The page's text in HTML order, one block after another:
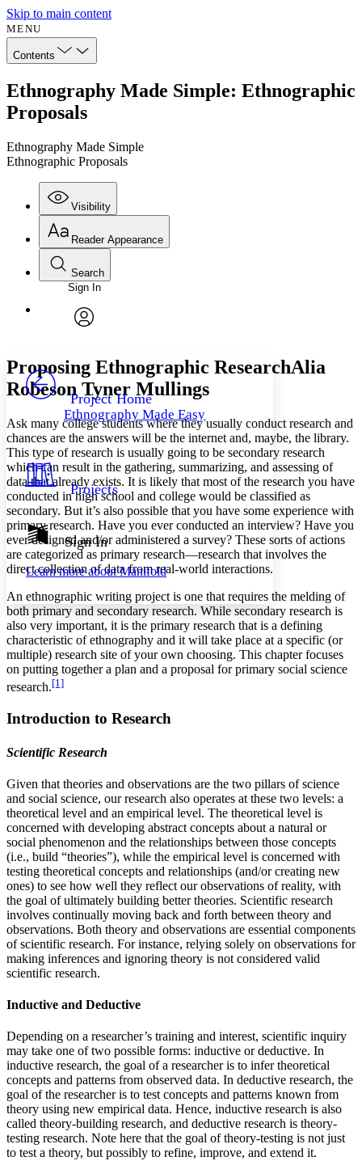
Skip to main content
MENU
Contents
Ethnography Made Simple: Ethnographic
Proposals
Ethnography Made Simple
Ethnographic Proposals
Visibility
Annotations
Others
Your highlights
Resources
Show all
Show all Hide all
Reader Appearance
Font
Font style
Decrease font size Increase font size
Decrease font size Increase font size
Color Scheme
Light
Dark
Annotation contrast
abc Low
abc High
Margins
Increase text margins Decrease text margins
Reset to Defaults
Search
Enter search criteria
Search within:
PROJECT
Sign In
Project Home
Ethnography Made Easy
Projects
Sign In
Learn more aboutManifold
Proposing Ethnographic ResearchAlia
Robeson Tyner Mullings
Ask many college students where they usually conduct research and
chances are the answers will be the internet and, maybe, the library.
This type of research is usually going to be secondary research
which can result in the gathering, summarizing, and assessing of
data that already exists. It is likely that most of the research you have
conducted in high school and college would be classified as
secondary. But it’s also possible that you have some experience with
primary research. Have you ever conducted an interview? Have you
ever designed and/or administered a survey? These sorts of actions
are categorized as primary research—research that involves the
direct collection of data from real-world interactions.
An ethnographic writing project is one that requires the melding of
both primary and secondary research. While secondary research is
also very important, it is the primary research that is a defining
characteristic of ethnography and it will take place at a specific (or
multiple) research site of your own choosing. This chapter focuses
on putting together a plan and a proposal for primary social science
research.[1]
Introduction to Research
Scientific Research
Given that theories and observations are the two pillars of science
and social science, our research also operates at these two levels: a
theoretical level and an empirical level. The theoretical level is
concerned with developing abstract concepts about a natural or
social phenomenon and the relationships between those concepts
(i.e., build “theories”), while the empirical level is concerned with
testing theoretical concepts and relationships (and/or creating new
ones) to see how well they reflect our observations of reality, with
the goal of ultimately building better theories. Scientific research
involves continually moving back and forth between theory and
observations. Both theory and observations are essential components
of scientific research. For instance, relying solely on observations for
making inferences and ignoring theory is not considered valid
scientific research.
Inductive and Deductive
Depending on a researcher’s training and interest, scientific inquiry
may take one of two possible forms: inductive or deductive. In
inductive research, the goal of a researcher is to infer theoretical
concepts and patterns from observed data. In deductive research, the
goal of the researcher is to test concepts and patterns known from
theory using new empirical data. Hence, inductive research is also
called theory-building research, and deductive research is theory-
testing research. Note here that the goal of theory-testing is not just
to test a theory, but possibly to refine, improve, and extend it.